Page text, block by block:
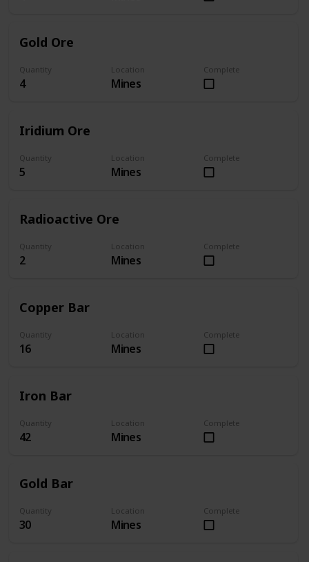
Gold Ore
Quantity
4
Location
Mines
Complete
Iridium Ore
Quantity
5
Location
Mines
Complete
Radioactive Ore
Quantity
2
Location
Mines
Complete
Copper Bar
Quantity
16
Location
Mines
Complete
Iron Bar
Quantity
42
Location
Mines
Complete
Gold Bar
Quantity
30
Location
Mines
Complete